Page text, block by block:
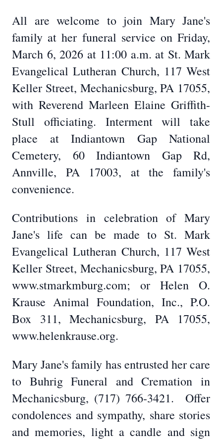
All are welcome to join Mary Jane's
family at her funeral service on Friday,
March 6, 2026 at 11:00 a.m. at St. Mark
Evangelical Lutheran Church, 117 West
Keller Street, Mechanicsburg, PA 17055,
with Reverend Marleen Elaine Griffith-
Stull officiating. Interment will take
place at Indiantown Gap National
Cemetery, 60 Indiantown Gap Rd,
Annville, PA 17003, at the family's
convenience.
Contributions in celebration of Mary
Jane's life can be made to St. Mark
Evangelical Lutheran Church, 117 West
Keller Street, Mechanicsburg, PA 17055,
www.stmarkmburg.com; or Helen O.
Krause Animal Foundation, Inc., P.O.
Box 311, Mechanicsburg, PA 17055,
www.helenkrause.org.
Mary Jane's family has entrusted her care
to Buhrig Funeral and Cremation in
Mechanicsburg, (717) 766-3421. Offer
condolences and sympathy, share stories
and memories, light a candle and sign